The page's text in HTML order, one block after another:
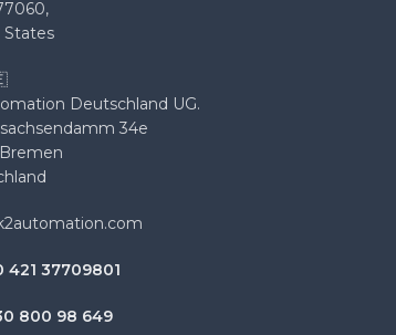
States
Deutschland UG.
34e
421 37709801
800 98 649